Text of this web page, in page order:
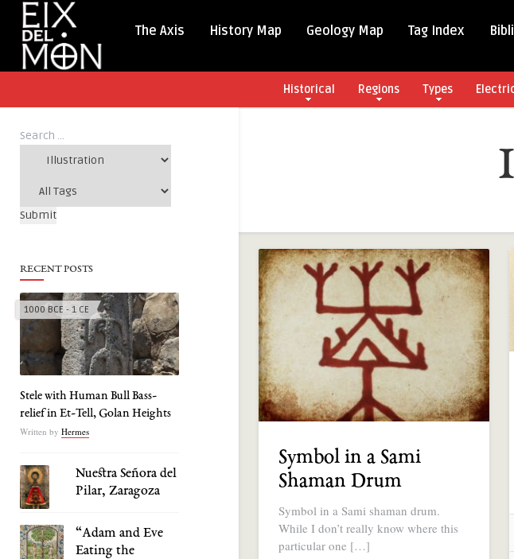
The Axis History Map Geology Map Tag Index
Historical Regions Types
RECENT POSTS
1000 BCE - 1 CE
Stele with Human Bull Bass-
relief in Et-Tell, Golan Heights
Written by Hermes
Nuestra Señora del
Pilar, Zaragoza
“Adam and Eve
Eating the
Symbol in a Sami
Shaman Drum
Symbol in a Sami shaman drum.
While I don’t really know where this
particular one […]